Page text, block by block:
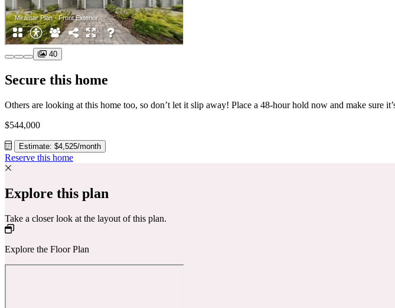
40
Secure this home
$544,000
Estimate: $4,525/month
Reserve this home
Explore this plan
Take a closer look at the layout of this plan.
Explore the Floor Plan